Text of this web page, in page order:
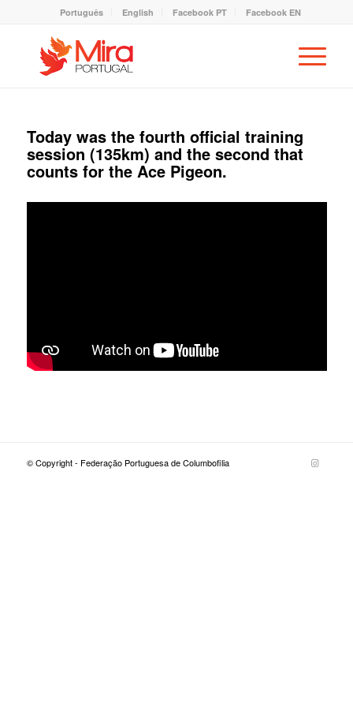
Português English Facebook PT Facebook EN
Today was the fourth official training
session (135km) and the second that
counts for the Ace Pigeon.
© Copyright - Federação Portuguesa de Columbofilia